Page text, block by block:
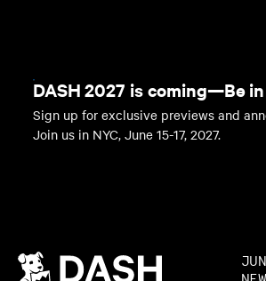
DASH 2027 is coming—Be
Sign up for exclusive previews and
Join us in NYC, June 15-17, 2027.